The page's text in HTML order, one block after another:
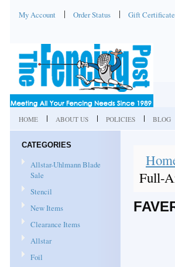
My Account Order Status Gift
HOME ABOUT US POLICIES BLOG
CATEGORIES
Allstar-Uhlmann Blade
Sale
Stencil
New Items
Clearance Items
Allstar
Foil
Full-